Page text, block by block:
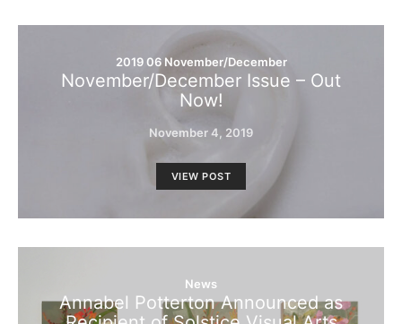
2019 06 November/December
November/December Issue – Out
Now!
November 4, 2019
VIEW POST
News
Annabel Potterton Announced as